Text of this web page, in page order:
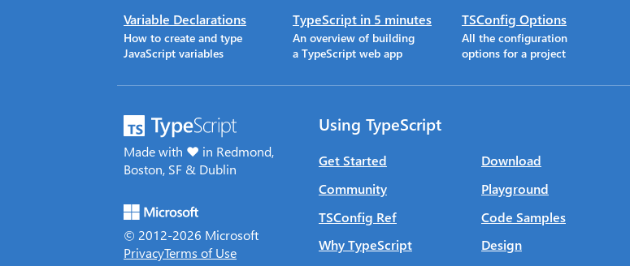
Variable Declarations
How to create and type
JavaScript variables
TypeScript in 5 minutes
An overview of building
a TypeScript web app
TSConfig Options
All the configuration
options for a project
Made with ♥ in Redmond,
Boston, SF & Dublin
© 2012-2026 Microsoft
PrivacyTerms of Use
Using TypeScript
Get Started
Download
Community
Playground
TSConfig Ref
Code Samples
Why TypeScript
Design